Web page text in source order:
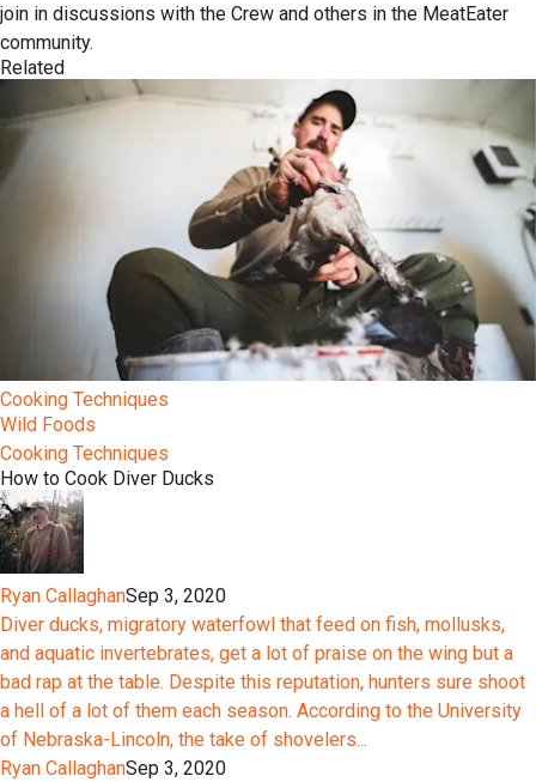
join in discussions with the Crew and others in the MeatEater
community.
Related
Cooking Techniques
Wild Foods
Cooking Techniques
How to Cook Diver Ducks
Ryan CallaghanSep 3, 2020
Diver ducks, migratory waterfowl that feed on fish, mollusks,
and aquatic invertebrates, get a lot of praise on the wing but a
bad rap at the table. Despite this reputation, hunters sure shoot
a hell of a lot of them each season. According to the University
of Nebraska-Lincoln, the take of shovelers...
Ryan CallaghanSep 3, 2020